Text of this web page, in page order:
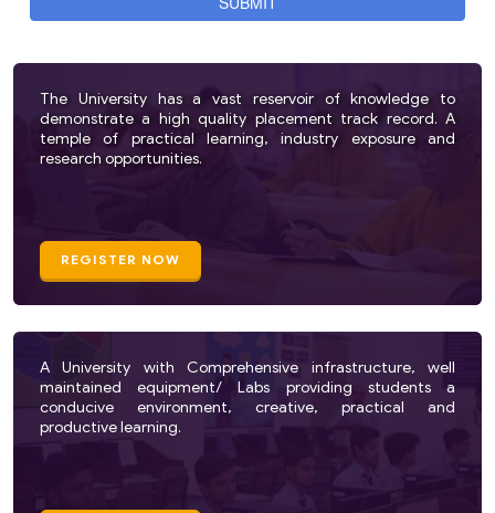
The University has a vast reservoir of knowledge to
demonstrate a high quality placement track record. A
temple of practical learning, industry exposure and
research opportunities.
REGISTER NOW
A University with Comprehensive infrastructure, well
maintained equipment/ Labs providing students a
conducive environment, creative, practical and
productive learning.